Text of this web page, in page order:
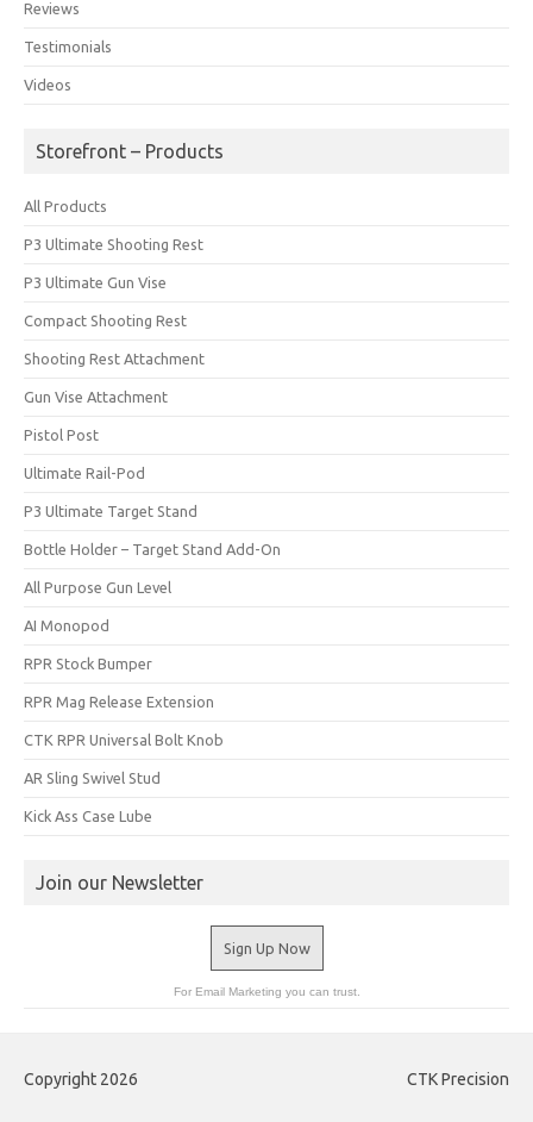
Reviews
Testimonials
Videos
Storefront – Products
All Products
P3 Ultimate Shooting Rest
P3 Ultimate Gun Vise
Compact Shooting Rest
Shooting Rest Attachment
Gun Vise Attachment
Pistol Post
Ultimate Rail-Pod
P3 Ultimate Target Stand
Bottle Holder – Target Stand Add-On
All Purpose Gun Level
AI Monopod
RPR Stock Bumper
RPR Mag Release Extension
CTK RPR Universal Bolt Knob
AR Sling Swivel Stud
Kick Ass Case Lube
Join our Newsletter
Sign Up Now
For Email Marketing you can trust.
Copyright 2026 CTK Precision